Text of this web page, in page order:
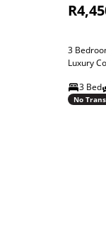
3
Luxury
3 Bed
No